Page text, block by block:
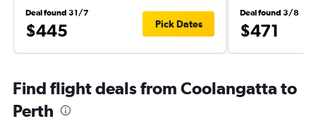
Deal found 31/7
$445 Pick Dates
Deal found 3/8
$471
Find flight deals from Coolangatta to
Perth